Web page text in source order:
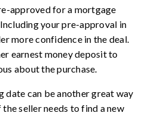
approved for a mortgage
your pre-approval in
more confidence in the deal.
earnest money deposit to
about the purchase.
date can be another great way
seller needs to find a new